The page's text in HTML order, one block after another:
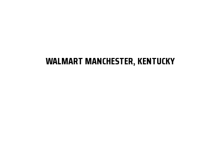
WALMART MANCHESTER, KENTUCKY